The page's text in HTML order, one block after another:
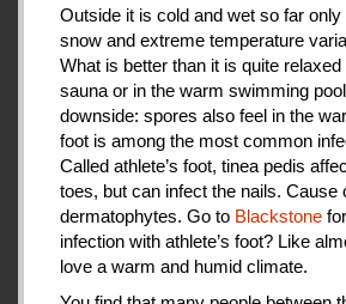
Outside it is cold and wet so far only
snow and extreme temperature
What is better than it is quite relaxed
sauna or in the warm swimming
downside: spores also feel in the
foot is among the most common
Called athlete’s foot, tinea pedis
toes, but can infect the nails. Cause
dermatophytes. Go to Blackstone
infection with athlete’s foot? Like
love a warm and humid climate.